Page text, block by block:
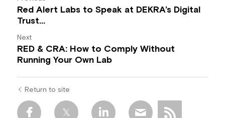
Red Alert Labs to Speak at DEKRA’s Digital
Trust...
Next
RED & CRA: How to Comply Without
Running Your Own Lab
Return to site